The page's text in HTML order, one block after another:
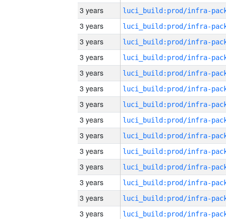
3 years
3 years
3 years
3 years
3 years
3 years
3 years
3 years
3 years
3 years
3 years
3 years
3 years
3 years